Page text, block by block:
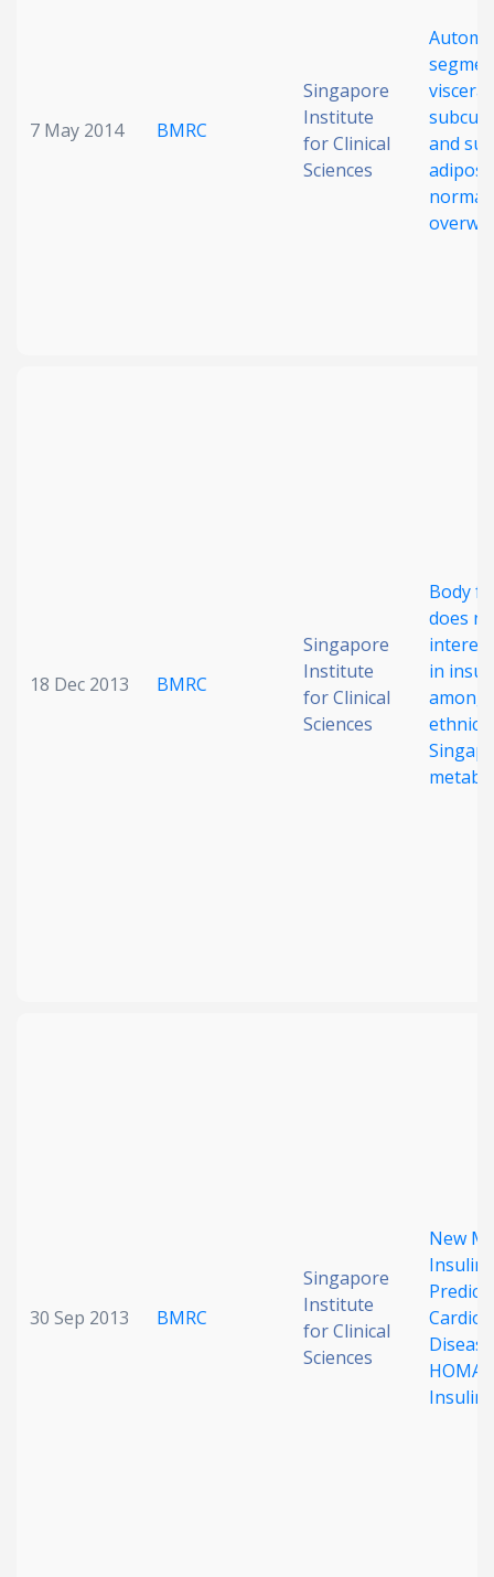
7 May 2014 BMRC
Singapore
Institute
for Clinical
Sciences
and
normal
18 Dec 2013 BMRC
Singapore
Institute
for Clinical
Sciences
Body
does
in
among
30 Sep 2013 BMRC
Singapore
Institute
for Clinical
Sciences
New
Insulin
Predicts
HOMA
Insulin